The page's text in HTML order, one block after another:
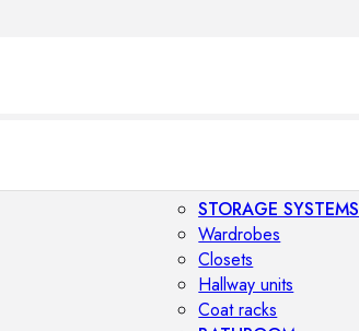
STORAGE SYSTEMS
Wardrobes
Closets
Hallway units
Coat racks